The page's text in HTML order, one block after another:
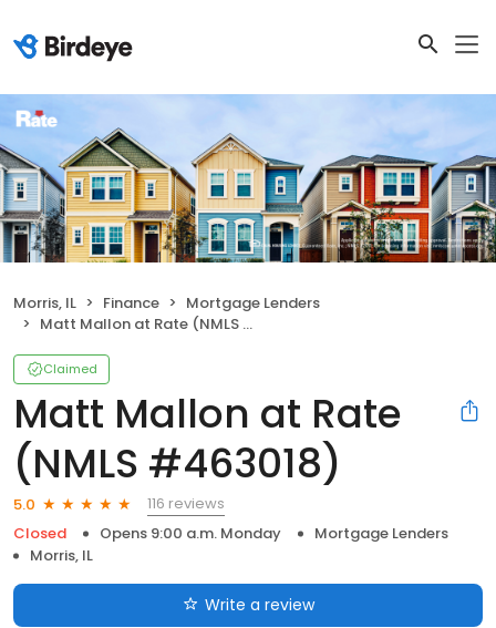
Morris, IL Finance
Mortgage Lenders
Matt Mallon at Rate (NMLS #463018)
Claimed
Matt Mallon at Rate
(NMLS #463018)
5.0
116 reviews
Closed
Opens 9:00 a.m. Monday
Mortgage Lenders
Morris, IL
Write a review